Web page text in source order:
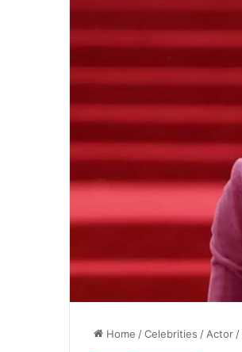
Home /Celebrities / Actor /